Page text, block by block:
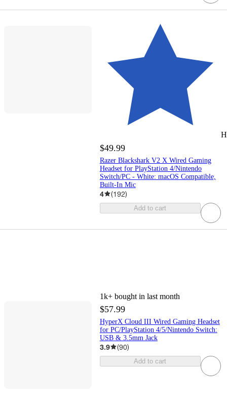
$49.99
Razer Blackshark V2 X Wired Gaming
Headset for PlayStation 4/Nintendo
Switch/PC - White: macOS Compatible,
Built-In Mic
4 (192)
Add to cart
1k+ bought in last month
$57.99
HyperX Cloud III Wired Gaming Headset
for PC/PlayStation 4/5/Nintendo Switch:
USB & 3.5mm Jack
3.9 (90)
Add to cart